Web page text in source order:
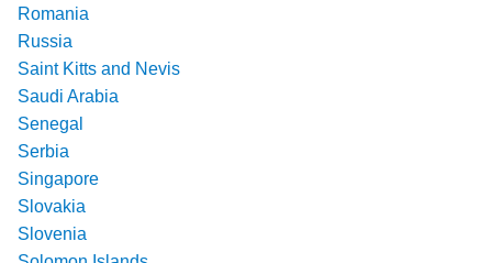
Romania
Russia
Saint Kitts and Nevis
Saudi Arabia
Senegal
Serbia
Singapore
Slovakia
Slovenia